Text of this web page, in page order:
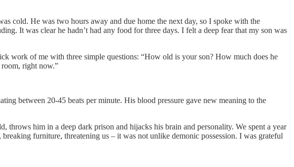
cold. He was two hours away and due home the next day, so I spoke with the
It was clear he hadn’t had any food for three days. I felt a deep fear that my son was
work of me with three simple questions: “How old is your son? How much does he
right now.”
between 20-45 beats per minute. His blood pressure gave new meaning to the
him in a deep dark prison and hijacks his brain and personality. We spent a year
furniture, threatening us – it was not unlike demonic possession. I was grateful